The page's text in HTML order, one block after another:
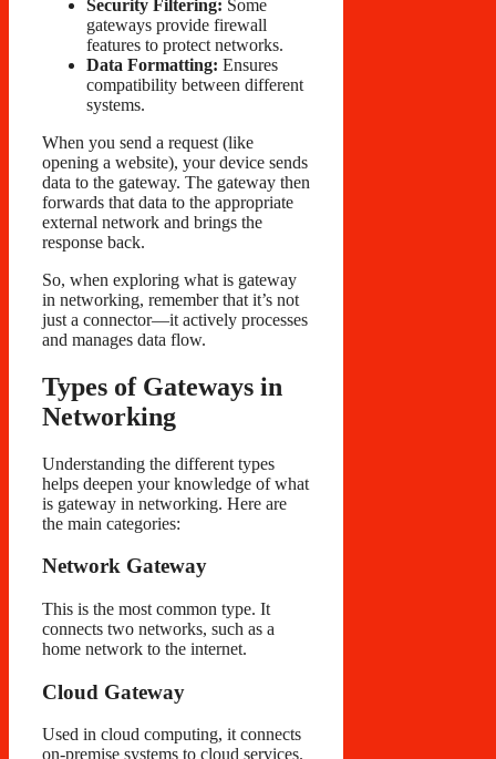
Security Filtering: Some
gateways provide firewall
features to protect networks.
Data Formatting: Ensures
compatibility between different
systems.
When you send a request (like
opening a website), your device sends
data to the gateway. The gateway then
forwards that data to the appropriate
external network and brings the
response back.
So, when exploring what is gateway
in networking, remember that it’s not
just a connector—it actively processes
and manages data flow.
Types of Gateways in
Networking
Understanding the different types
helps deepen your knowledge of what
is gateway in networking. Here are
the main categories:
Network Gateway
This is the most common type. It
connects two networks, such as a
home network to the internet.
Cloud Gateway
Used in cloud computing, it connects
on-premise systems to cloud services.